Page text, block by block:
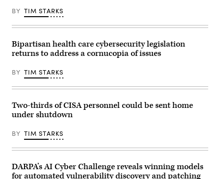
passed
through
Senate
Committee
22-
1.
by
Andrew
Images)
News
Group)
BY TIM STARKS
Bipartisan health care cybersecurity legislation
returns to address a cornucopia of issues
BY TIM STARKS
Two-thirds of CISA personnel could be sent home
under shutdown
BY TIM STARKS
DARPA’s AI Cyber Challenge reveals winning models
for automated vulnerability discovery and patching